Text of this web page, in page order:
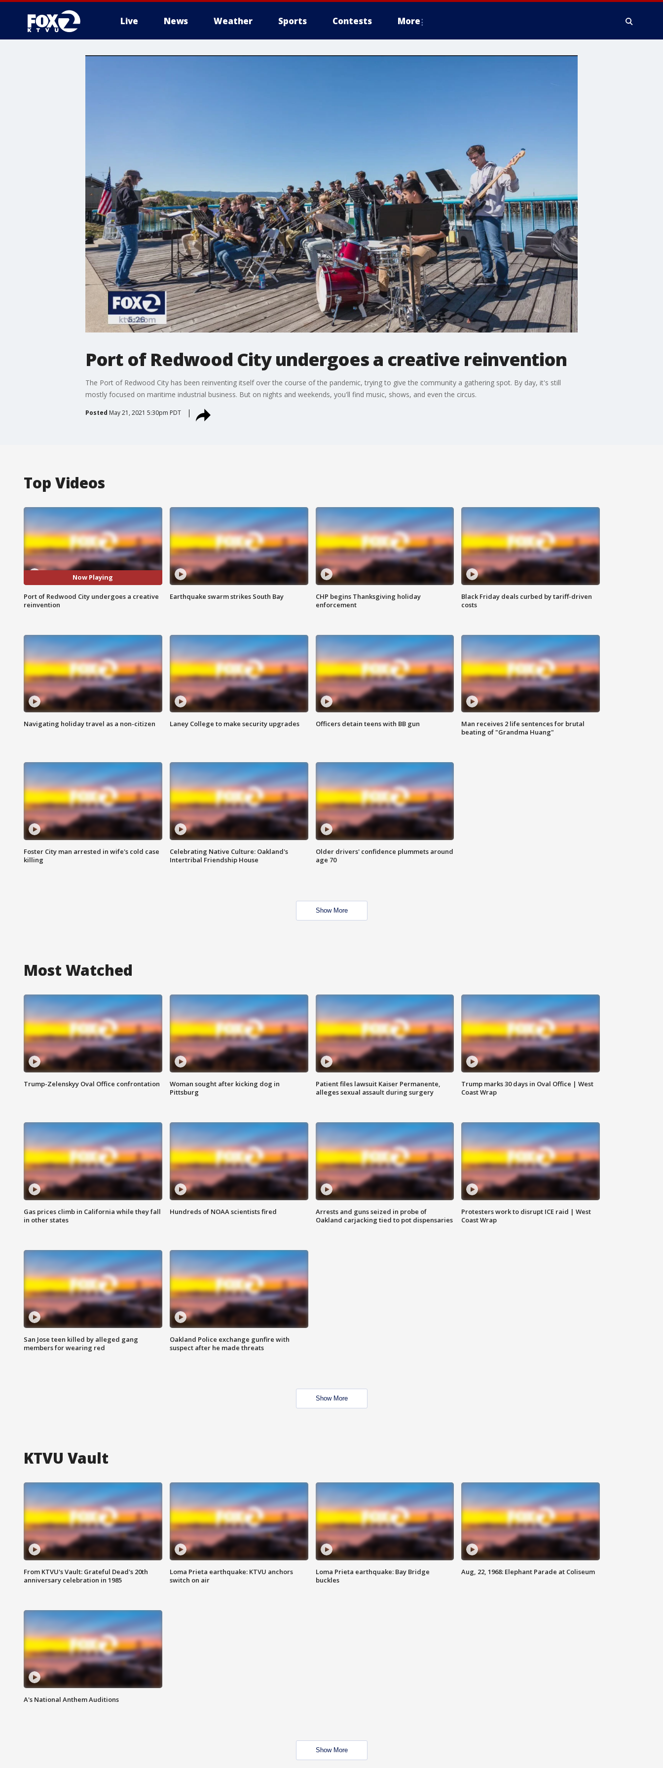
Live News Weather Sports Contests More
Port of Redwood City undergoes a creative reinvention
The Port of Redwood City has been reinventing itself over the course of the pandemic, trying to give the community a gathering spot. By day, it's still
mostly focused on maritime industrial business. But on nights and weekends, you'll find music, shows, and even the circus.
Posted May 21, 2021 5:30pm PDT
Top Videos
Now Playing
Port of Redwood City undergoes a creative
reinvention
Earthquake swarm strikes South Bay
CHP begins Thanksgiving holiday
enforcement
Black Friday deals curbed by tariff-driven
costs
Navigating holiday travel as a non-citizen Laney College to make security upgrades Officers detain teens with BB gun
Man receives 2 life sentences for brutal
beating of "Grandma Huang"
Foster City man arrested in wife's cold case
killing
Celebrating Native Culture: Oakland's
Intertribal Friendship House
Older drivers' confidence plummets around
age 70
Show More
Most Watched
Trump-Zelenskyy Oval Office confrontation
Woman sought after kicking dog in
Pittsburg
Patient files lawsuit Kaiser Permanente,
alleges sexual assault during surgery
Trump marks 30 days in Oval Office | West
Coast Wrap
Gas prices climb in California while they fall
in other states
Hundreds of NOAA scientists fired
Arrests and guns seized in probe of
Oakland carjacking tied to pot dispensaries
Protesters work to disrupt ICE raid | West
Coast Wrap
San Jose teen killed by alleged gang
members for wearing red
Oakland Police exchange gunfire with
suspect after he made threats
Show More
KTVU Vault
From KTVU's Vault: Grateful Dead's 20th
anniversary celebration in 1985
Loma Prieta earthquake: KTVU anchors
switch on air
Loma Prieta earthquake: Bay Bridge
buckles
Aug, 22, 1968: Elephant Parade at Coliseum
A's National Anthem Auditions
Show More